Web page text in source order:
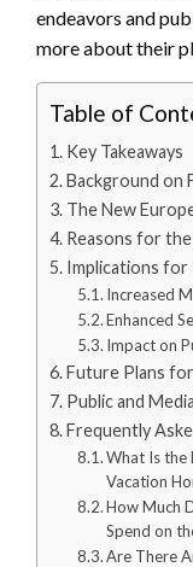
endeavors and
more about their
Table of
Key Takeaways
Background on
The New
Reasons for
Implications for
Increased
Enhanced
Impact on
Future Plans
Public and
Frequently
What Is the
Vacation
How Much
Spend on
Are There